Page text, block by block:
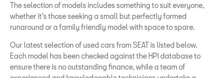
The selection of models includes something to suit everyone,
whether it’s those seeking a small but perfectly formed
runaround or a family friendly model with space to spare.
Our latest selection of used cars from SEAT is listed below.
Each model has been checked against the HPI database to
ensure there is no outstanding finance, while a team of